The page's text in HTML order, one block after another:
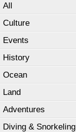
All
Culture
Events
History
Ocean
Land
Adventures
Diving & Snorkeling